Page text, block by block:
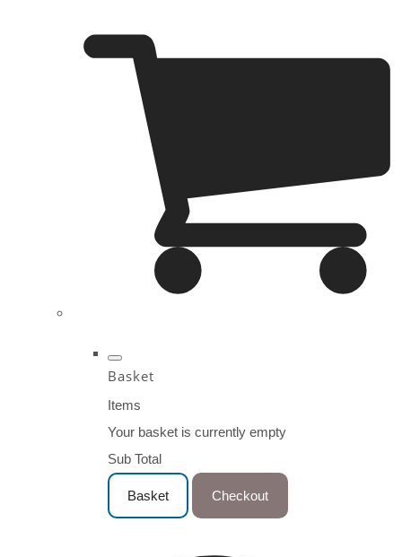
Basket
Items
Your basket is currently empty
Sub Total
Basket Checkout